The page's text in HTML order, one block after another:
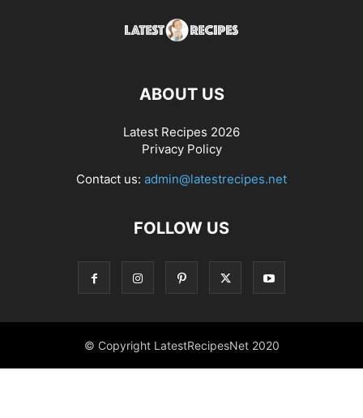
ABOUT US
Latest Recipes 2026
Privacy Policy
Contact us: admin@latestrecipes.net
FOLLOW US
© Copyright LatestRecipesNet 2020